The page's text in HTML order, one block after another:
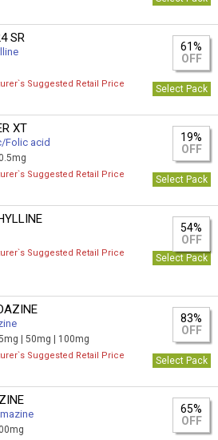
SR
61%
OFF
Suggested Retail Price
Select Pack
XT
Folic acid
19%
OFF
Suggested Retail Price
Select Pack
54%
OFF
Suggested Retail Price
Select Pack
|50mg | 100mg
83%
OFF
Suggested Retail Price
Select Pack
65%
OFF